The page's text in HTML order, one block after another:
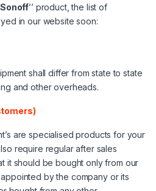
Sonoff’’ product, the list of
in our website soon:
shall differ from state to state
and other overheads.
are specialised products for your
require regular after sales
it should be bought only from our
appointed by the company or its